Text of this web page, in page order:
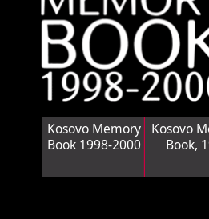
Kosovo Memory
Book 1998-2000
Kosovo
Book,